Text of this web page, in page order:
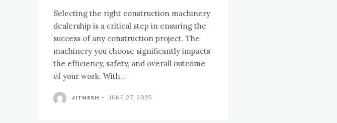
Selecting the right construction machinery
dealership is a critical step in ensuring the
success of any construction project. The
machinery you choose significantly impacts
the efficiency, safety, and overall outcome
of your work. With...
JITNESH - JUNE 27, 2025